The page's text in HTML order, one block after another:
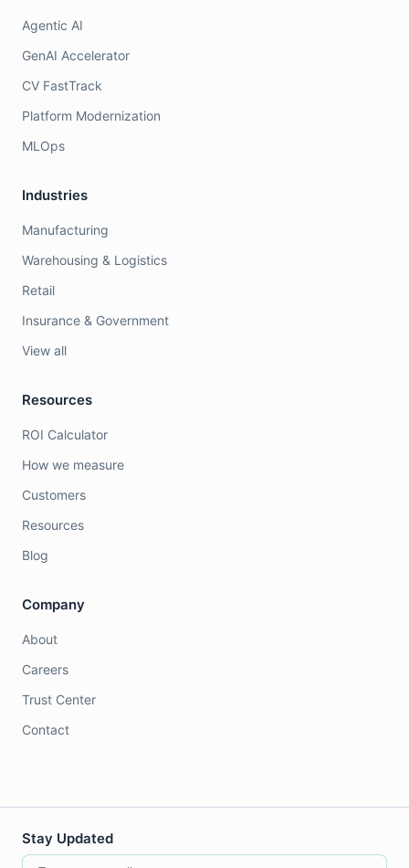
Agentic AI
GenAI Accelerator
CV FastTrack
Platform Modernization
MLOps
Industries
Manufacturing
Warehousing & Logistics
Retail
Insurance & Government
View all
Resources
ROI Calculator
How we measure
Customers
Resources
Blog
Company
About
Careers
Trust Center
Contact
Stay Updated